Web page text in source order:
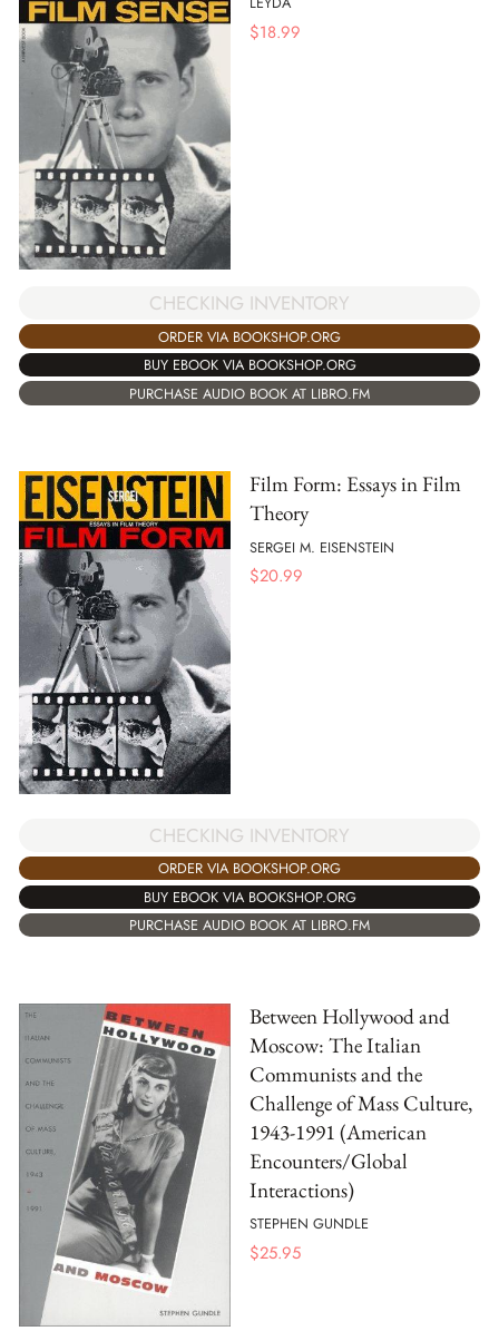
$18.99
CHECKING INVENTORY
ORDER VIA BOOKSHOP.ORG
BUY EBOOK VIA BOOKSHOP.ORG
PURCHASE AUDIO BOOK AT LIBRO.FM
Film Form: Essays in Film
Theory
SERGEI M. EISENSTEIN
$20.99
CHECKING INVENTORY
ORDER VIA BOOKSHOP.ORG
BUY EBOOK VIA BOOKSHOP.ORG
PURCHASE AUDIO BOOK AT LIBRO.FM
Between Hollywood and
Moscow: The Italian
Communists and the
Challenge of Mass Culture,
1943-1991 (American
Encounters/Global
Interactions)
STEPHEN GUNDLE
$25.95